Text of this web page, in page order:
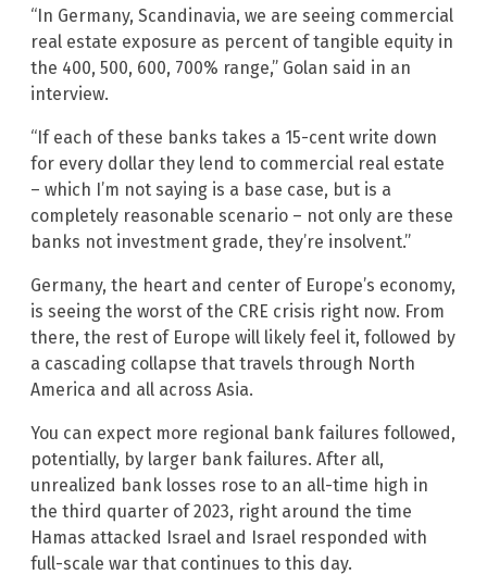
“In Germany, Scandinavia, we are seeing commercial
real estate exposure as percent of tangible equity in
the 400, 500, 600, 700% range,” Golan said in an
interview.
“If each of these banks takes a 15-cent write down
for every dollar they lend to commercial real estate
– which I’m not saying is a base case, but is a
completely reasonable scenario – not only are these
banks not investment grade, they’re insolvent.”
Germany, the heart and center of Europe’s economy,
is seeing the worst of the CRE crisis right now. From
there, the rest of Europe will likely feel it, followed by
a cascading collapse that travels through North
America and all across Asia.
You can expect more regional bank failures followed,
potentially, by larger bank failures. After all,
unrealized bank losses rose to an all-time high in
the third quarter of 2023, right around the time
Hamas attacked Israel and Israel responded with
full-scale war that continues to this day.